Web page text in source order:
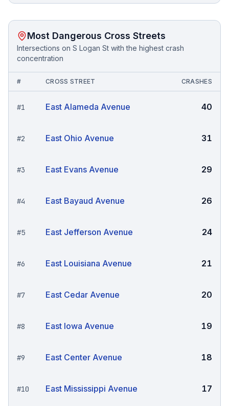
Most Dangerous Cross Streets
Intersections on S Logan St with the highest crash
concentration
# CROSS STREET CRASHES
#1 East Alameda Avenue 40
#2 East Ohio Avenue 31
#3 East Evans Avenue 29
#4 East Bayaud Avenue 26
#5 East Jefferson Avenue 24
#6 East Louisiana Avenue 21
#7 East Cedar Avenue 20
#8 East Iowa Avenue 19
#9 East Center Avenue 18
#10 East Mississippi Avenue 17